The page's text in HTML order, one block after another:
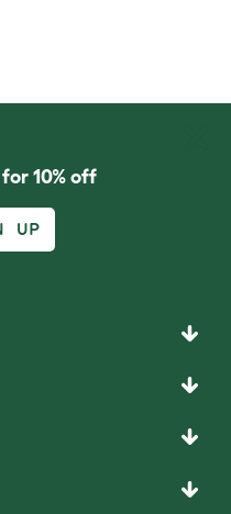
10% off
UP